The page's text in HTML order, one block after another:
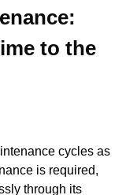
to the
cycles as
is required,
through its